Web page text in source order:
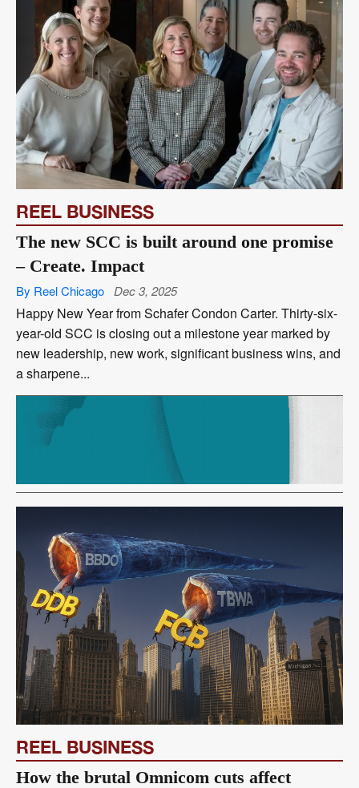
REEL BUSINESS
The new SCC is built around one promise
– Create. Impact
By Reel Chicago Dec 3, 2025
Happy New Year from Schafer Condon Carter. Thirty-six-
year-old SCC is closing out a milestone year marked by
new leadership, new work, significant business wins, and
a sharpene...
REEL BUSINESS
How the brutal Omnicom cuts affect